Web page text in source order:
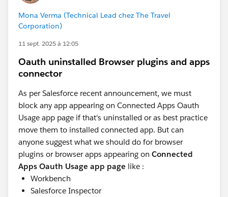
Mona Verma (Technical Lead chez The Travel
Corporation)
11 sept. 2025 à 12:05
Oauth uninstalled Browser plugins and apps
connector
As per Salesforce recent announcement, we must
block any app appearing on Connected Apps Oauth
Usage app page if that's uninstalled or as best practice
move them to installed connected app. But can
anyone suggest what we should do for browser
plugins or browser apps appearing on Connected
Apps Oauth Usage app page like :
Workbench
Salesforce Inspector